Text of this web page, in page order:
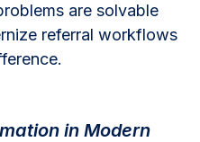
are solvable
referral workflows
in Modern